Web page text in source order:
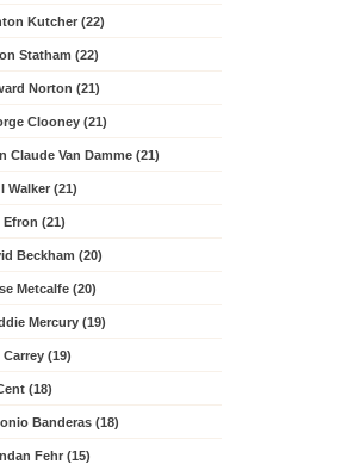
Kutcher (22)
Statham (22)
Norton (21)
Clooney (21)
Claude Van Damme (21)
Walker (21)
Efron (21)
Beckham (20)
Metcalfe (20)
Mercury (19)
(19)
(18)
Banderas (18)
Fehr (15)